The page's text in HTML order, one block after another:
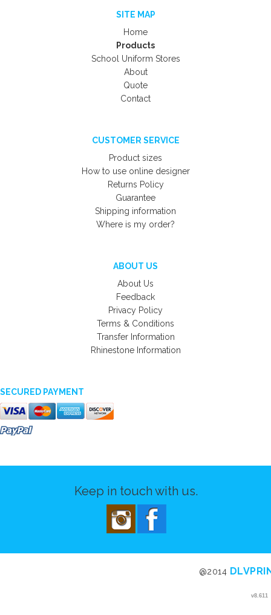
SITE MAP
Home
Products
School Uniform Stores
About
Quote
Contact
CUSTOMER SERVICE
Product sizes
How to use online designer
Returns Policy
Guarantee
Shipping information
Where is my order?
ABOUT US
About Us
Feedback
Privacy Policy
Terms & Conditions
Transfer Information
Rhinestone Information
SECURED PAYMENT
v8.611
Keep in touch with us.
@2014